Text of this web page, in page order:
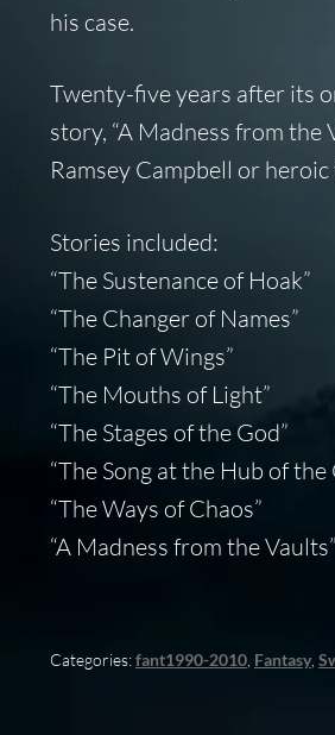
his case.
Twenty-five years after its
story, “A Madness from
Ramsey Campbell or
Stories included:
“The Sustenance of Hoak”
“The Changer of Names”
“The Pit of Wings”
“The Mouths of Light”
“The Stages of the God”
“The Song at the Hub of the
“The Ways of Chaos”
“A Madness from the Vaults”
Categories:fant1990-2010, Fantasy,